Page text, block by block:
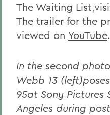
The Waiting
The trailer for the
viewed on YouTube.
In the second
Webb 13
95at Sony Pictures
Angeles during